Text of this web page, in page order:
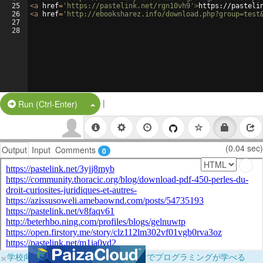
25
26
27
28
<a href= 'https://pastelink.net/rgn10vh9' >https://
<a href= 'http://ebooksharez.info/
Run (Ctrl-Enter) Split Button!
|
Output Input Comments 0 (0.04 sec)
×学校向けに無料提供中！ブラウザだけでプログラミングが学べる